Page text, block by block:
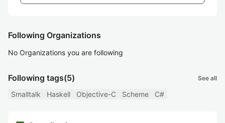
Following Organizations
No Organizations you are following
Following tags(5) See all
Smalltalk Haskell Objective-C Scheme C#